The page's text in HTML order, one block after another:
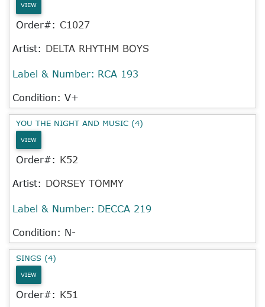
VIEW
Order#: C1027
Artist: DELTA RHYTHM BOYS
Label & Number: RCA 193
Condition: V+
YOU THE NIGHT AND MUSIC (4)
VIEW
Order#: K52
Artist: DORSEY TOMMY
Label & Number: DECCA 219
Condition: N-
SINGS (4)
VIEW
Order#: K51